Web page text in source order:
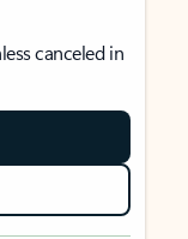
canceled in